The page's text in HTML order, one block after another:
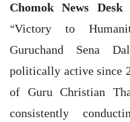
Chomok News
“Victory to
Guruchand Sena
politically active since
of Guru Christian
consistently